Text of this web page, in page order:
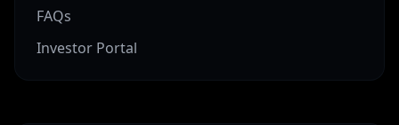
FAQs
Investor Portal